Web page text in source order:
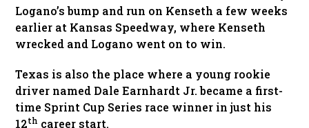
Logano’s bump and run on Kenseth a few weeks
earlier at Kansas Speedway, where Kenseth
wrecked and Logano went on to win.
Texas is also the place where a young rookie
driver named Dale Earnhardt Jr. became a first-
time Sprint Cup Series race winner in just his
12th career start.